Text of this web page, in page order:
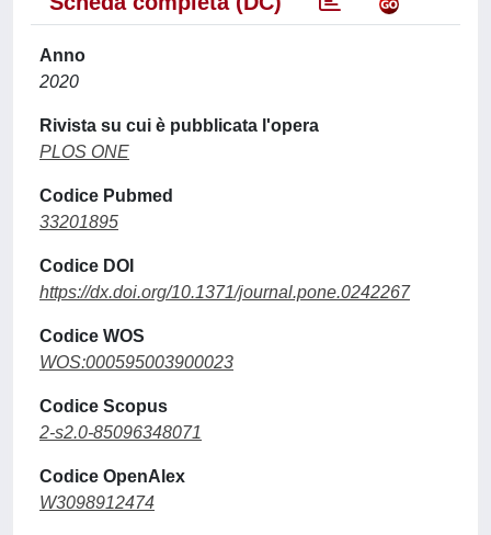
Anno
2020
Rivista su cui è pubblicata l'opera
PLOS ONE
Codice Pubmed
33201895
Codice DOI
https://dx.doi.org/10.1371/journal.pone.0242267
Codice WOS
WOS:000595003900023
Codice Scopus
2-s2.0-85096348071
Codice OpenAlex
W3098912474